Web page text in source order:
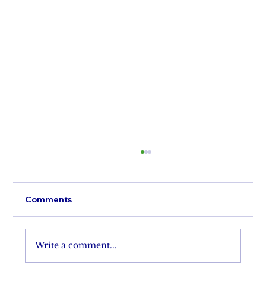
Perfect A'Lure
Comments
Write a comment...